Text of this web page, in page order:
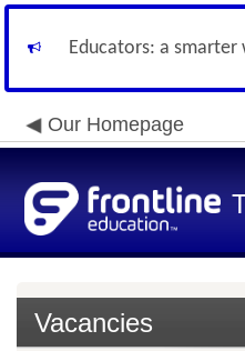
Educators: a
Our Homepage
Vacancies